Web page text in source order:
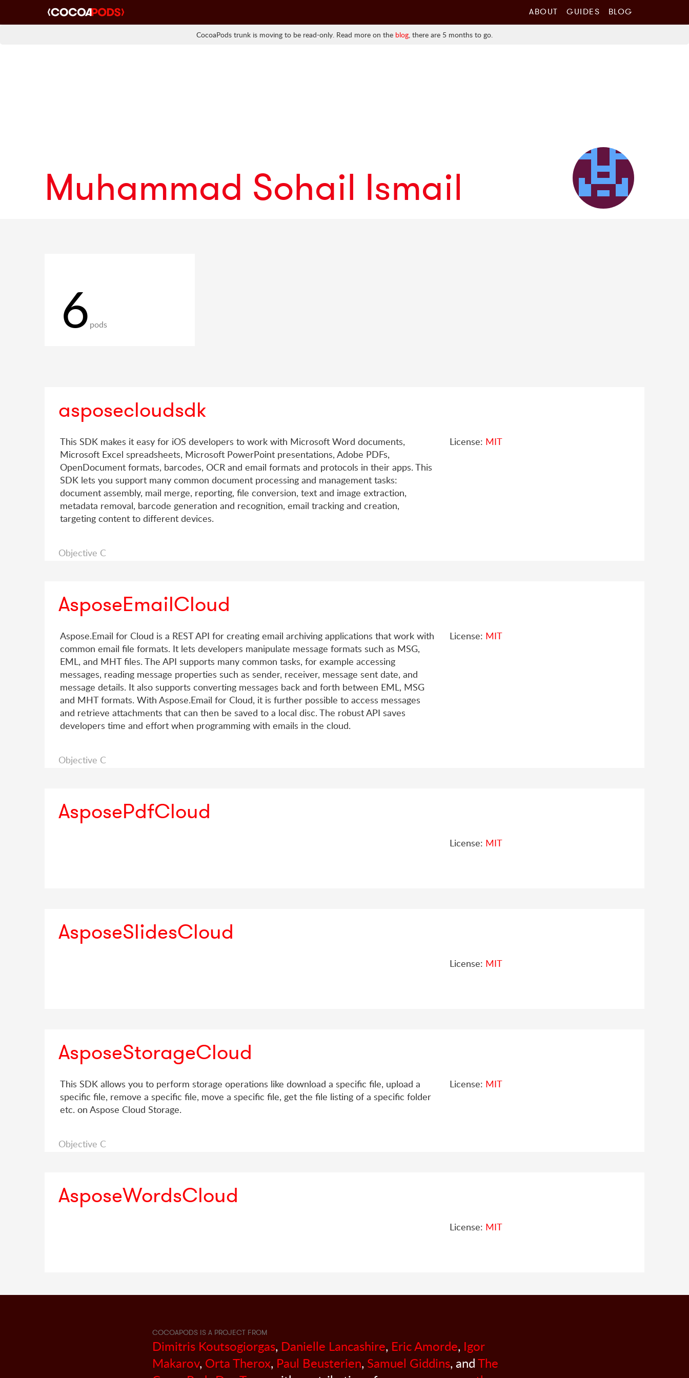
ABOUT GUIDES BLOG
CocoaPods trunk is moving to be read-only. Read more on the blog, there are 5 months to go.
Muhammad Sohail Ismail
6 pods
asposecloudsdk
This SDK makes it easy for iOS developers to work with Microsoft Word documents,
Microsoft Excel spreadsheets, Microsoft PowerPoint presentations, Adobe PDFs,
OpenDocument formats, barcodes, OCR and email formats and protocols in their apps. This
SDK lets you support many common document processing and management tasks:
document assembly, mail merge, reporting, file conversion, text and image extraction,
metadata removal, barcode generation and recognition, email tracking and creation,
targeting content to different devices.
License: MIT
Objective C
AsposeEmailCloud
Aspose.Email for Cloud is a REST API for creating email archiving applications that work with
common email file formats. It lets developers manipulate message formats such as MSG,
EML, and MHT files. The API supports many common tasks, for example accessing
messages, reading message properties such as sender, receiver, message sent date, and
message details. It also supports converting messages back and forth between EML, MSG
and MHT formats. With Aspose.Email for Cloud, it is further possible to access messages
and retrieve attachments that can then be saved to a local disc. The robust API saves
developers time and effort when programming with emails in the cloud.
License: MIT
Objective C
AsposePdfCloud
License: MIT
AsposeSlidesCloud
License: MIT
AsposeStorageCloud
This SDK allows you to perform storage operations like download a specific file, upload a
specific file, remove a specific file, move a specific file, get the file listing of a specific folder
etc. on Aspose Cloud Storage.
License: MIT
Objective C
AsposeWordsCloud
License: MIT
COCOAPODS IS A PROJECT FROM
Dimitris Koutsogiorgas, Danielle Lancashire, Eric Amorde, Igor
Makarov, Orta Therox, Paul Beusterien, Samuel Giddins, andThe